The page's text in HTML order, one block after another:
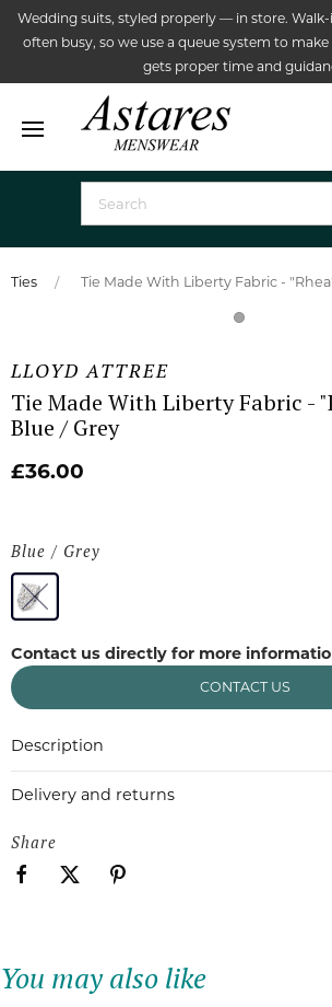
Wedding suits, styled properly — in store. Walk-
often busy, so we use a queue system to
gets proper time and
Ties Tie Made With Liberty Fabric -
LLOYD ATTREE
Tie Made With Liberty Fabric -
Blue / Grey
£36.00
Blue / Grey
Contact us directly for more
CONTACT US
Description
Delivery and returns
Share
You may also like